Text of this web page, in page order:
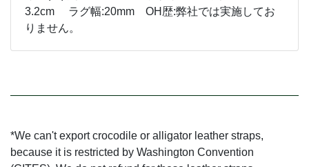
3.2cm ラグ幅:20mm OH歴:弊社では実施してお
りません。
*We can't export crocodile or alligator leather straps,
because it is restricted by Washington Convention